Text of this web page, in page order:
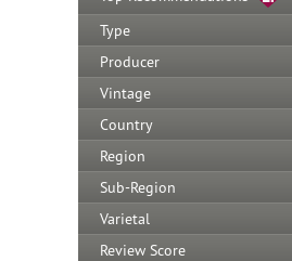
Type
Producer
Vintage
Country
Region
Sub-Region
Varietal
Review Score